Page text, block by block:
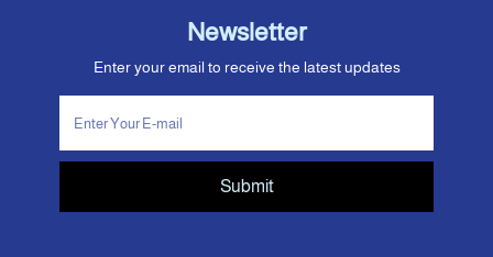
Newsletter
Enter your email to receive the latest updates
Submit